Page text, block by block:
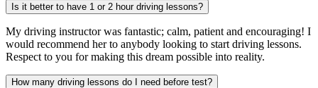
Is it better to have 1 or 2 hour driving lessons?
My driving instructor was fantastic; calm, patient and encouraging! I
would recommend her to anybody looking to start driving lessons.
Respect to you for making this dream possible into reality.
How many driving lessons do I need before test?